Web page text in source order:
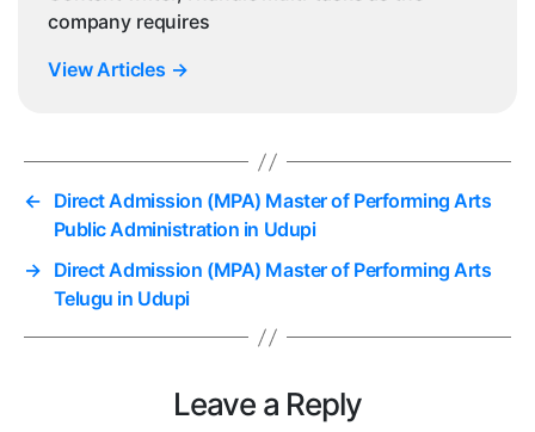
company requires
View Articles →
← Direct Admission (MPA) Master of Performing Arts
Public Administration in Udupi
→ Direct Admission (MPA) Master of Performing Arts
Telugu in Udupi
Leave a Reply